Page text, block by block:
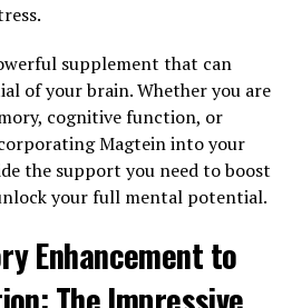
supplement that can
of your brain. Whether you are
cognitive function, or
Magtein into your
the support you need to boost
your full mental potential.
Enhancement to